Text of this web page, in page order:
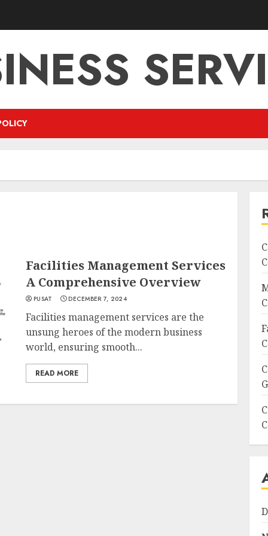
Facilities Management Services
A Comprehensive Overview
PUSAT DECEMBER 7, 2024
Facilities management services are the
unsung heroes of the modern business
world, ensuring smooth...
READ MORE